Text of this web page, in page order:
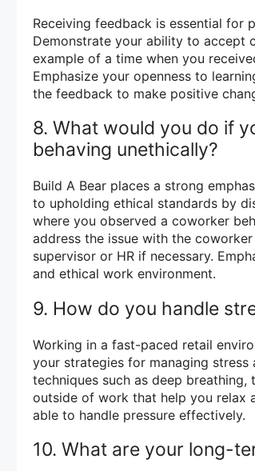
Receiving feedback is essential for
Demonstrate your ability to accept
example of a time when you
Emphasize your openness to
the feedback to make positive
8. What would you do if
behaving unethically?
Build A Bear places a strong
to upholding ethical standards by
where you observed a coworker
address the issue with the
supervisor or HR if necessary.
and ethical work environment.
9. How do you handle
Working in a fast-paced retail
your strategies for managing
techniques such as deep
outside of work that help you relax
able to handle pressure effectively.
10. What are your long-